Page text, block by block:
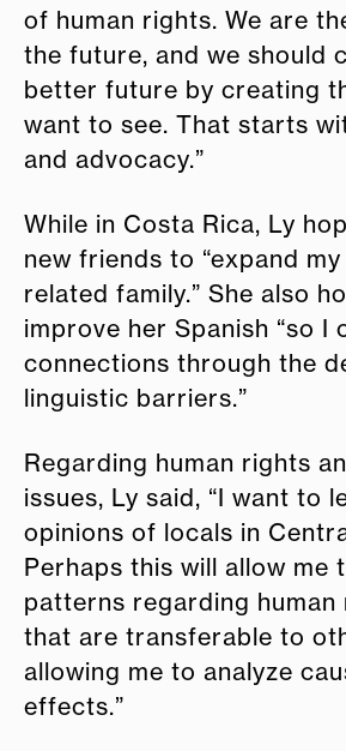
of human rights. We are
the future, and we should
better future by creating
want to see. That starts
and advocacy.”
While in Costa Rica, Ly
new friends to “expand
related family.” She also
improve her Spanish “so I
connections through the
linguistic barriers.”
Regarding human rights
issues, Ly said, “I want to
opinions of locals in
Perhaps this will allow me
patterns regarding human
that are transferable to
allowing me to analyze
effects.”